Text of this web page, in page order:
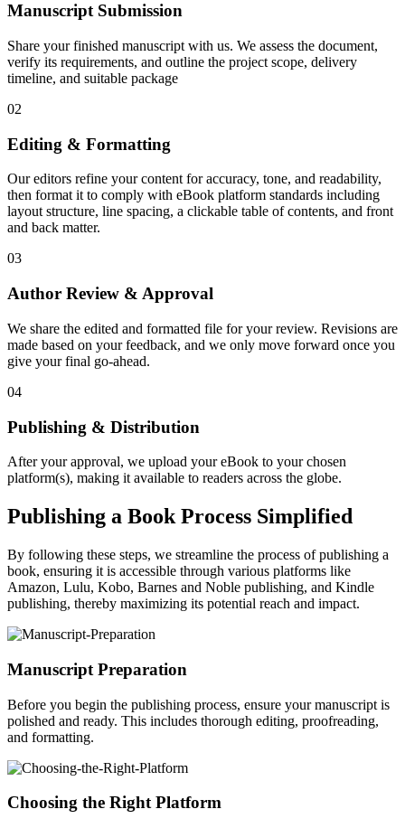
Manuscript Submission
Share your finished manuscript with us. We assess the document,
verify its requirements, and outline the project scope, delivery
timeline, and suitable package
02
Editing & Formatting
Our editors refine your content for accuracy, tone, and readability,
then format it to comply with eBook platform standards including
layout structure, line spacing, a clickable table of contents, and front
and back matter.
03
Author Review & Approval
We share the edited and formatted file for your review. Revisions are
made based on your feedback, and we only move forward once you
give your final go-ahead.
04
Publishing & Distribution
After your approval, we upload your eBook to your chosen
platform(s), making it available to readers across the globe.
Publishing a Book Process Simplified
By following these steps, we streamline the process of publishing a
book, ensuring it is accessible through various platforms like
Amazon, Lulu, Kobo, Barnes and Noble publishing, and Kindle
publishing, thereby maximizing its potential reach and impact.
Manuscript Preparation
Before you begin the publishing process, ensure your manuscript is
polished and ready. This includes thorough editing, proofreading,
and formatting.
Choosing the Right Platform